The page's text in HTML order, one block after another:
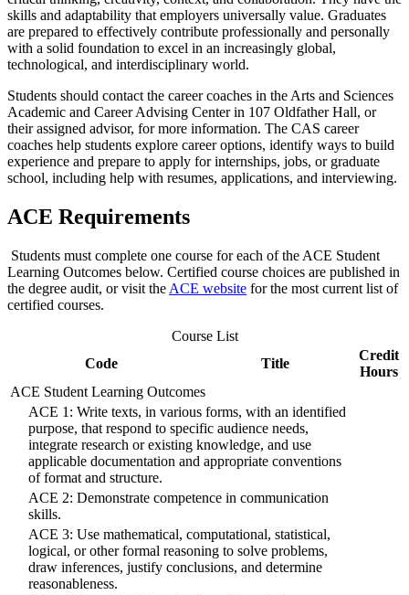
skills and adaptability that employers universally value. Graduates
are prepared to effectively contribute professionally and personally
with a solid foundation to excel in an increasingly global,
technological, and interdisciplinary world.
Students should contact the career coaches in the Arts and Sciences
Academic and Career Advising Center in 107 Oldfather Hall, or
their assigned advisor, for more information. The CAS career
coaches help students explore career options, identify ways to build
experience and prepare to apply for internships, jobs, or graduate
school, including help with resumes, applications, and interviewing.
ACE Requirements
Students must complete one course for each of the ACE Student
Learning Outcomes below. Certified course choices are published in
the degree audit, or visit the ACE website for the most current list of
certified courses.
Course List
Code
Title
Credit
Hours
ACE Student Learning Outcomes
ACE 1: Write texts, in various forms, with an identified
purpose, that respond to specific audience needs,
integrate research or existing knowledge, and use
applicable documentation and appropriate conventions
of format and structure.
ACE 2: Demonstrate competence in communication
skills.
ACE 3: Use mathematical, computational, statistical,
logical, or other formal reasoning to solve problems,
draw inferences, justify conclusions, and determine
reasonableness.